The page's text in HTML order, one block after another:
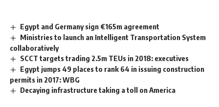
Egypt and Germany sign €165m agreement
Ministries to launch an Intelligent Transportation System
collaboratively
SCCT targets trading 2.5m TEUs in 2018: executives
Egypt jumps 49 places to rank 64 in issuing construction
permits in 2017: WBG
Decaying infrastructure taking a toll on America